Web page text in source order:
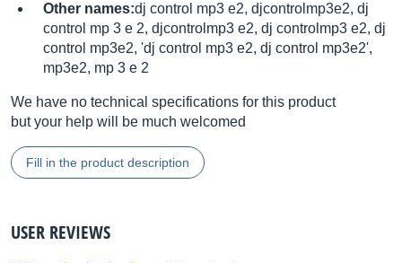
Other names:dj control mp3 e2, djcontrolmp3e2, dj
control mp 3 e 2, djcontrolmp3 e2, dj controlmp3 e2, dj
control mp3e2, 'dj control mp3 e2, dj control mp3e2',
mp3e2, mp 3 e 2
We have no technical specifications for this product
but your help will be much welcomed
Fill in the product description
USER REVIEWS